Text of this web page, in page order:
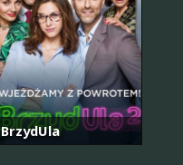
BrzydUla